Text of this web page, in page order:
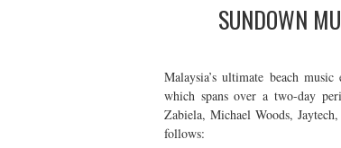
SUNDOWN
Malaysia’s ultimate beach music
which spans over a two-day
Zabiela, Michael Woods,
follows: